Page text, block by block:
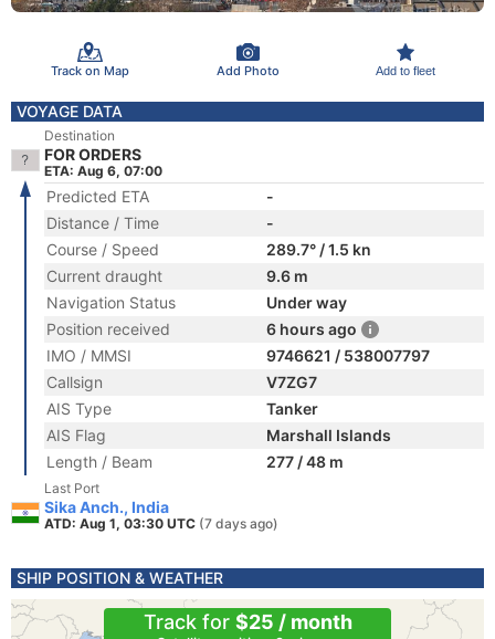
Track on Map Add Photo Add to fleet
VOYAGE DATA
Destination
FOR ORDERS
ETA: Aug 6, 07:00
Predicted ETA
-
Distance / Time
-
Course / Speed
289.7° / 1.5 kn
Current draught
9.6 m
Navigation Status
Under way
Position received
6 hours ago
IMO / MMSI
9746621 / 538007797
Callsign
V7ZG7
AIS Type
Tanker
AIS Flag
Marshall Islands
Length / Beam
277 / 48 m
Last Port
Sika Anch., India
ATD: Aug 1, 03:30 UTC (7 days ago)
SHIP POSITION & WEATHER
Track for $25 / month